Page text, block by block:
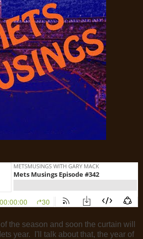
the season and soon the curtain will
year. I'll talk about that, the year of